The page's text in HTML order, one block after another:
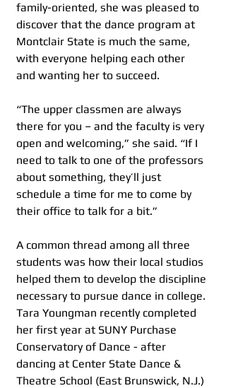
family-oriented, she was pleased to
discover that the dance program at
Montclair State is much the same,
with everyone helping each other
and wanting her to succeed.
“The upper classmen are always
there for you – and the faculty is very
open and welcoming,” she said. “If I
need to talk to one of the professors
about something, they’ll just
schedule a time for me to come by
their office to talk for a bit.”
A common thread among all three
students was how their local studios
helped them to develop the discipline
necessary to pursue dance in college.
Tara Youngman recently completed
her first year at SUNY Purchase
Conservatory of Dance - after
dancing at Center State Dance &
Theatre School (East Brunswick, N.J.)